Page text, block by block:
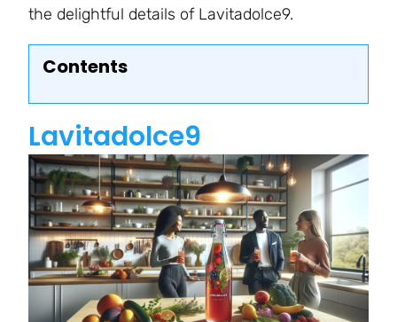
the delightful details of Lavitadolce9.
Contents
Lavitadolce9